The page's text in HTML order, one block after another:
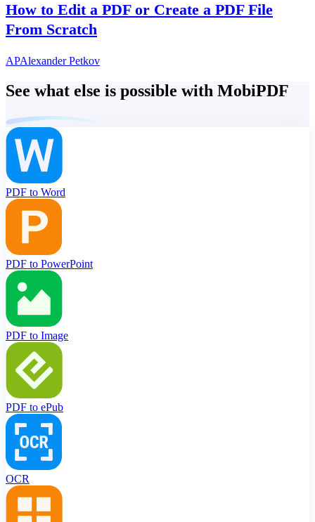
How to Edit a PDF or Create a PDF File
From Scratch
APAlexander Petkov
See what else is possible with MobiPDF
PDF to Word
PDF to PowerPoint
PDF to Image
PDF to ePub
OCR